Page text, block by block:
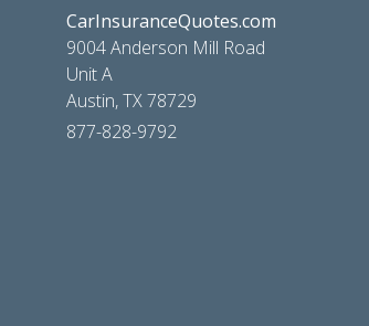
CarInsuranceQuotes.com
9004 Anderson Mill Road
Unit A
Austin, TX 78729
877-828-9792